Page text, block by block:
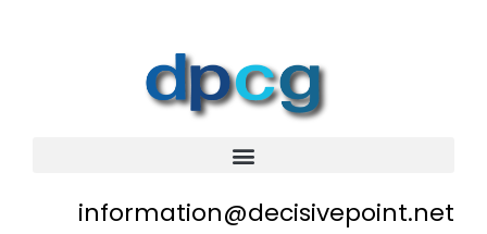
information@decisivepoint.net